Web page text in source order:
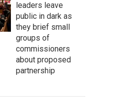
leaders leave
public in dark as
they brief small
groups of
commissioners
about proposed
partnership